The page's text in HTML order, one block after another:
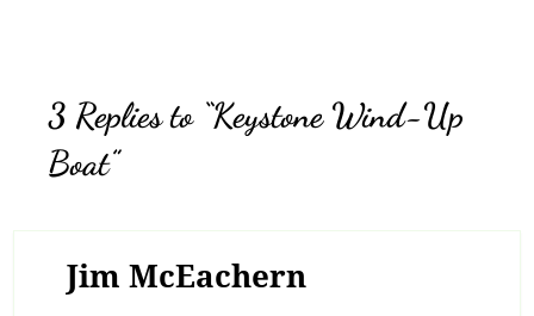
3 Replies to “Keystone Wind-Up
Boat”
Jim McEachern